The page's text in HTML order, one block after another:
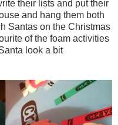
their lists and put their
and hang them both
Santas on the Christmas
of the foam activities
look a bit